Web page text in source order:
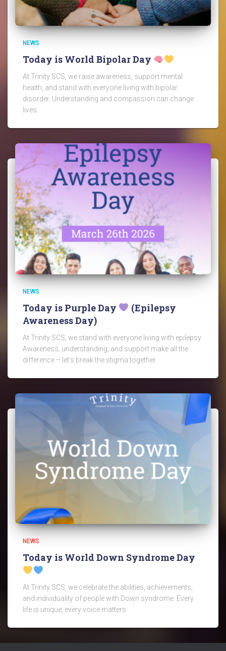
NEWS
Today is World Bipolar Day
At Trinity SCS, we raise awareness, support mental
health, and stand with everyone living with bipolar
disorder. Understanding and compassion can change
lives.
NEWS
Today is Purple Day
(Epilepsy
Awareness Day)
At Trinity SCS, we stand with everyone living with epilepsy.
Awareness, understanding, and support make all the
difference – let’s break the stigma together.
NEWS
Today is World Down Syndrome Day
At Trinity SCS, we celebrate the abilities, achievements,
and individuality of people with Down syndrome. Every
life is unique, every voice matters.